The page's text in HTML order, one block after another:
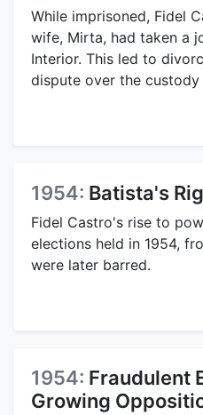
While imprisoned, Fidel
wife, Mirta, had taken a
Interior. This led to
dispute over the
1954: Batista's
Fidel Castro's rise to
elections held in 1954,
were later barred.
1954: Fraudulent
Growing